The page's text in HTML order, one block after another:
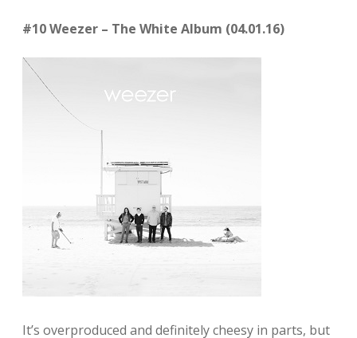
#10 Weezer – The White Album (04.01.16)
It’s overproduced and definitely cheesy in parts, but